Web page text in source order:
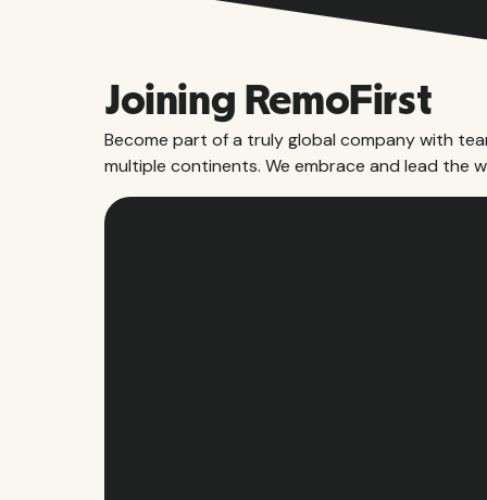
Joining RemoFirst
Become part of a truly global company with
multiple continents. We embrace and lead the